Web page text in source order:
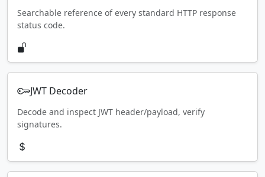
Searchable reference of every standard HTTP response
status code.
JWT Decoder
Decode and inspect JWT header/payload, verify
signatures.